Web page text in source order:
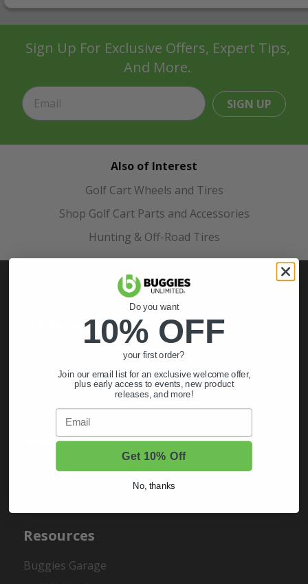
Sign Up For Exclusive Offers, Expert Tips,
And More.
SIGN UP
Also of Interest
Golf Cart Wheels and Tires
Shop Golf Cart Parts and Accessories
Hunting & Off-Road Tires
My Account
Order Status
About Us
About Us
Resources
Buggies Garage
Do you want
10% OFF
your first order?
Join our email list for an exclusive welcome offer,
plus early access to events, new product
releases, and more!
Email
Get 10% Off
No, thanks